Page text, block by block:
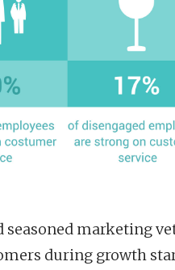
seasoned marketing
during growth